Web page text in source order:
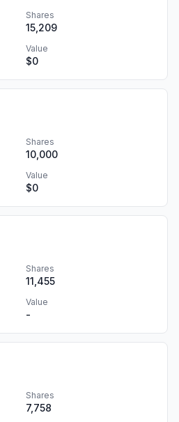
Shares
15,209
Value
$0
Shares
10,000
Value
$0
Shares
11,455
Value
-
Shares
7,758